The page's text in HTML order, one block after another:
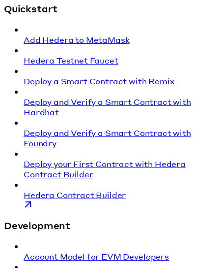
Quickstart
Add Hedera to MetaMask
Hedera Testnet Faucet
Deploy a Smart Contract with Remix
Deploy and Verify a Smart Contract with
Hardhat
Deploy and Verify a Smart Contract with
Foundry
Deploy your First Contract with Hedera
Contract Builder
Hedera Contract Builder
Development
Account Model for EVM Developers